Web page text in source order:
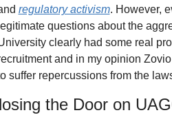
regulatory activism. However,
questions about the
clearly had some real
and in my opinion
suffer repercussions from the
the Door on